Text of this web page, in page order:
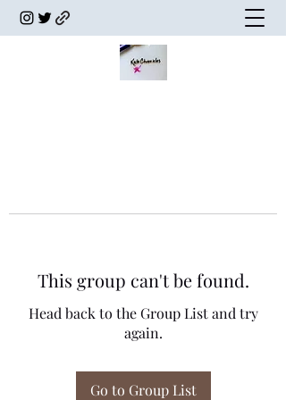
This group can't be found.
Head back to the Group List and try
again.
Go to Group List